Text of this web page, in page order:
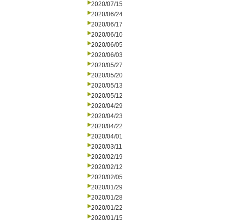
2020/07/15
2020/06/24
2020/06/17
2020/06/10
2020/06/05
2020/06/03
2020/05/27
2020/05/20
2020/05/13
2020/05/12
2020/04/29
2020/04/23
2020/04/22
2020/04/01
2020/03/11
2020/02/19
2020/02/12
2020/02/05
2020/01/29
2020/01/28
2020/01/22
2020/01/15